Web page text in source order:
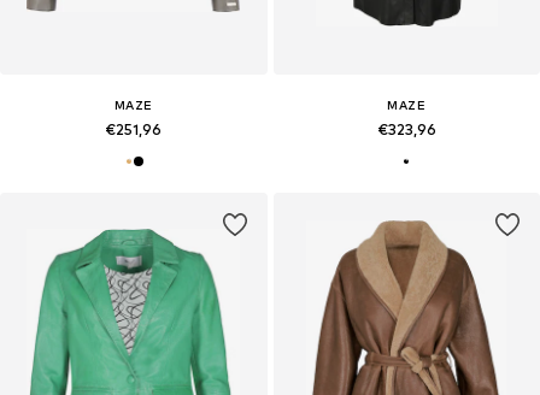
MAZE
€251,96
MAZE
€323,96